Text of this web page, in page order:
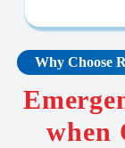
Why Choose
when